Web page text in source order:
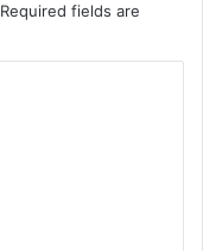
Required fields are